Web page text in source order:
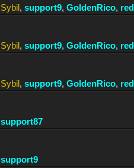
Sybil, support9, GoldenRico,
Sybil, support9, GoldenRico,
Sybil, support9, GoldenRico,
support87
support9